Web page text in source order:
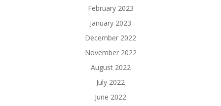
February 2023
January 2023
December 2022
November 2022
August 2022
July 2022
June 2022